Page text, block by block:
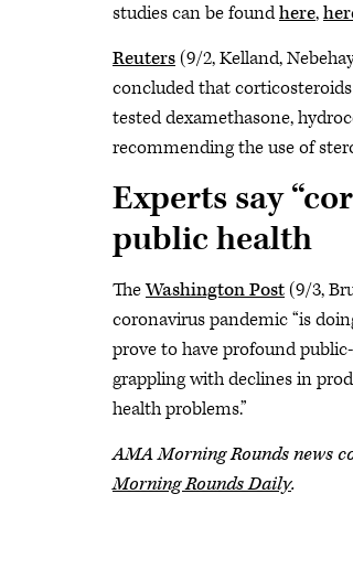
studies can be foundhere,
Reuters(9/2, Kelland,
concluded that
tested dexamethasone,
recommending the use of
Experts say
public health
TheWashington Post(9/3,
coronavirus pandemic “is
prove to have profound
grappling with declines in
health problems.”
AMA Morning Rounds news
Morning Rounds Daily.